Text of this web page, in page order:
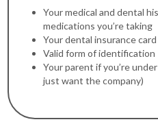
Your medical and dental
medications you’re taking
Your dental insurance
Valid form of identification
Your parent if you’re
just want the company)